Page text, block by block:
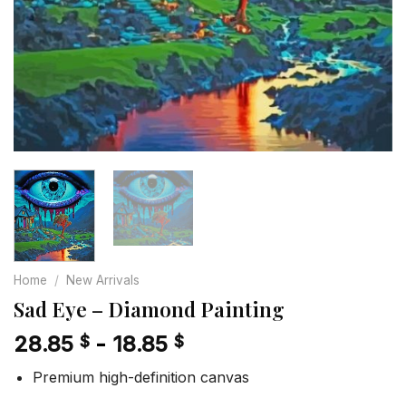
Home / New Arrivals
Sad Eye – Diamond Painting
28.85 $ - 18.85 $
Premium high-definition canvas